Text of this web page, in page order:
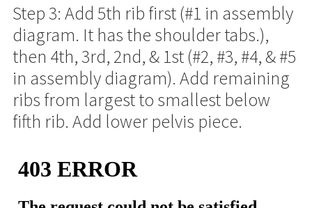
Step 3: Add 5th rib first (#1 in assembly
diagram. It has the shoulder tabs.),
then 4th, 3rd, 2nd, & 1st (#2, #3, #4, & #5
in assembly diagram). Add remaining
ribs from largest to smallest below
fifth rib. Add lower pelvis piece.